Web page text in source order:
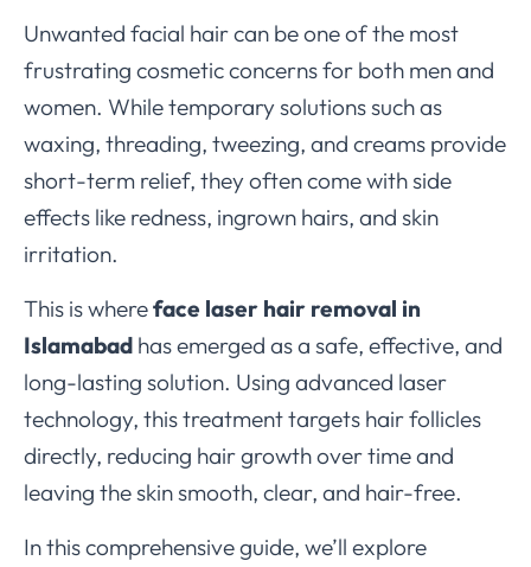
Unwanted facial hair can be one of the most
frustrating cosmetic concerns for both men and
women. While temporary solutions such as
waxing, threading, tweezing, and creams provide
short-term relief, they often come with side
effects like redness, ingrown hairs, and skin
irritation.
This is whereface laser hair removal in
Islamabad has emerged as a safe, effective, and
long-lasting solution. Using advanced laser
technology, this treatment targets hair follicles
directly, reducing hair growth over time and
leaving the skin smooth, clear, and hair-free.
In this comprehensive guide, we’ll explore